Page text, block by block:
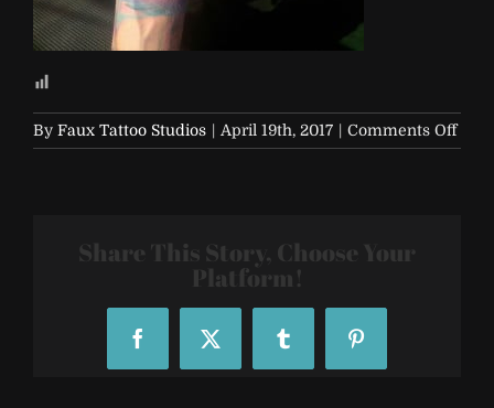
By Faux Tattoo Studios | April 19th, 2017 | Comments Offon
Life-
Share This Story, Choose Your
Platform!
FacebookX Tumblr Pinterest